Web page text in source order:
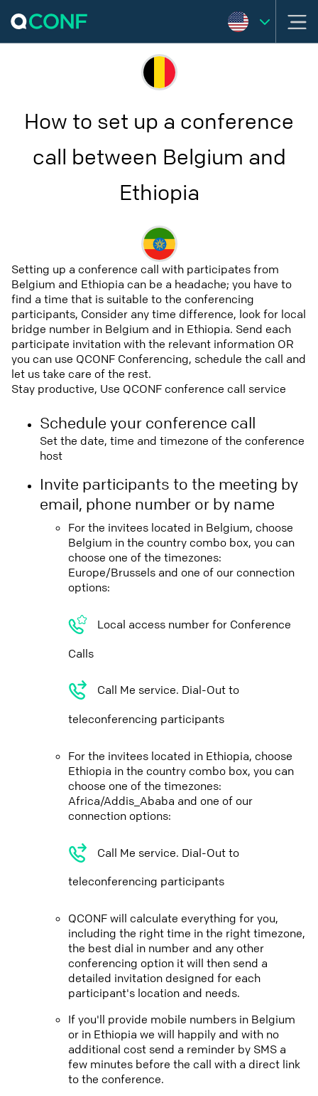
How to set up a conference
call between Belgium and
Ethiopia
Setting up a conference call with participates from
Belgium and Ethiopia can be a headache; you have to
find a time that is suitable to the conferencing
participants, Consider any time difference, look for local
bridge number in Belgium and in Ethiopia. Send each
participate invitation with the relevant information OR
you can use QCONF Conferencing, schedule the call and
let us take care of the rest.
Stay productive, Use QCONF conference call service
Schedule your conference call
Set the date, time and timezone of the conference
host
Invite participants to the meeting by
email, phone number or by name
For the invitees located in Belgium, choose
Belgium in the country combo box, you can
choose one of the timezones:
Europe/Brussels and one of our connection
options:
Local access number for Conference
Calls
Call Me service. Dial-Out to
teleconferencing participants
For the invitees located in Ethiopia, choose
Ethiopia in the country combo box, you can
choose one of the timezones:
Africa/Addis_Ababa and one of our
connection options:
Call Me service. Dial-Out to
teleconferencing participants
QCONF will calculate everything for you,
including the right time in the right timezone,
the best dial in number and any other
conferencing option it will then send a
detailed invitation designed for each
participant's location and needs.
If you'll provide mobile numbers in Belgium
or in Ethiopia we will happily and with no
additional cost send a reminder by SMS a
few minutes before the call with a direct link
to the conference.